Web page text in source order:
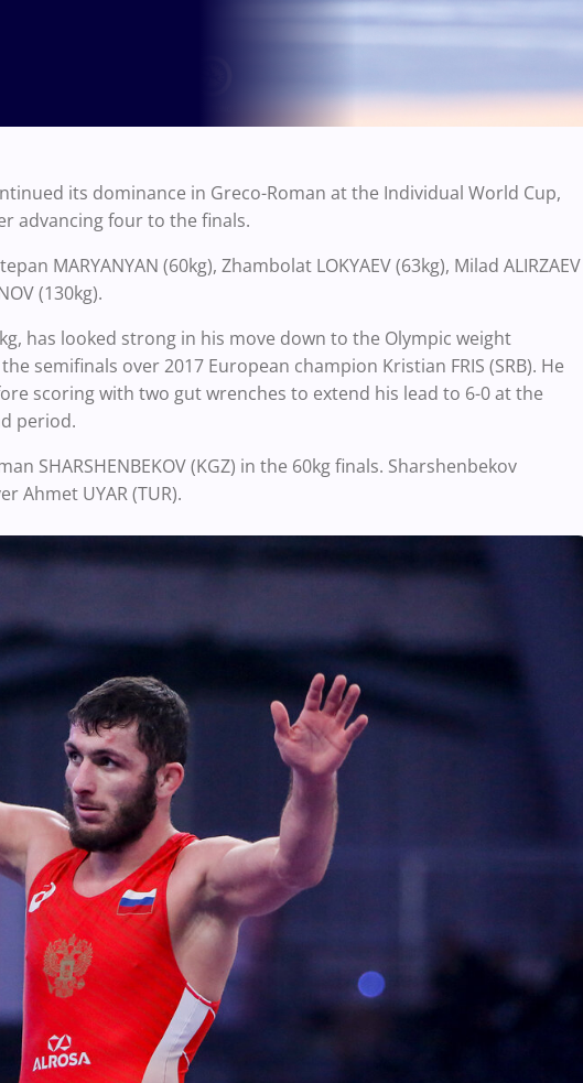
its dominance in Greco-Roman at the Individual World Cup,
advancing four to the finals.
MARYANYAN (60kg), Zhambolat LOKYAEV (63kg), Milad ALIRZAEV
(130kg).
has looked strong in his move down to the Olympic weight
semifinals over 2017 European champion Kristian FRIS (SRB). He
scoring with two gut wrenches to extend his lead to 6-0 at the
period.
SHARSHENBEKOV (KGZ) in the 60kg finals. Sharshenbekov
Ahmet UYAR (TUR).